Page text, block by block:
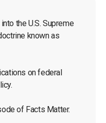
the U.S. Supreme
known as
on federal
of Facts Matter.